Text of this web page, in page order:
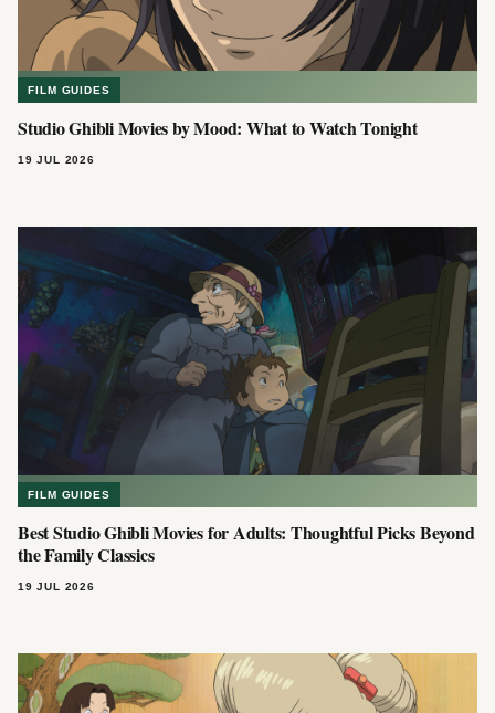
FILM GUIDES
Studio Ghibli Movies by Mood: What to Watch Tonight
19 JUL 2026
FILM GUIDES
Best Studio Ghibli Movies for Adults: Thoughtful Picks Beyond
the Family Classics
19 JUL 2026